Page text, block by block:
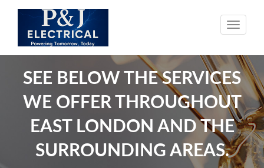
Toggle
SEE BELOW THE SERVICES
WE OFFER THROUGHOUT
EAST LONDON AND THE
SURROUNDING AREAS.